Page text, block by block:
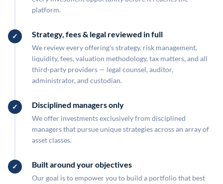
platform.
Strategy, fees & legal reviewed in full
We review every offering's strategy, risk management,
liquidity, fees, valuation methodology, tax matters, and all
third-party providers — legal counsel, auditor,
administrator, and custodian.
Disciplined managers only
We offer investments exclusively from disciplined
managers that pursue unique strategies across an array of
asset classes.
Built around your objectives
Our goal is to empower you to build a portfolio that best